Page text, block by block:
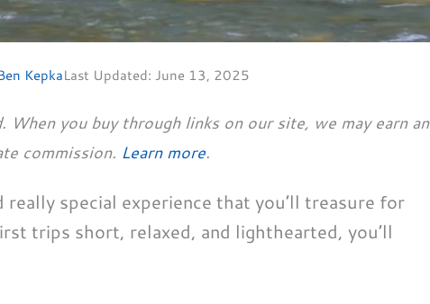
KepkaLast Updated: June 13, 2025
you buy through links on our site, we may earn an
commission. Learn more.
special experience that you’ll treasure for
trips short, relaxed, and lighthearted, you’ll